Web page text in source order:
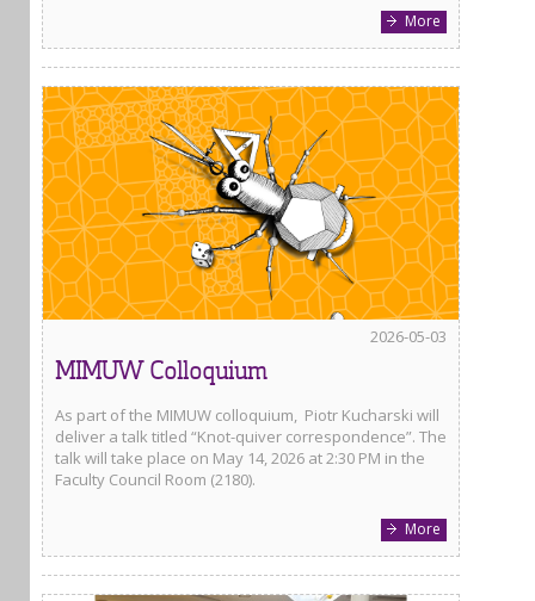
More
2026-05-03
MIMUW Colloquium
As part of the MIMUW colloquium, Piotr Kucharski will
deliver a talk titled “Knot-quiver correspondence”. The
talk will take place on May 14, 2026 at 2:30 PM in the
Faculty Council Room (2180).
More